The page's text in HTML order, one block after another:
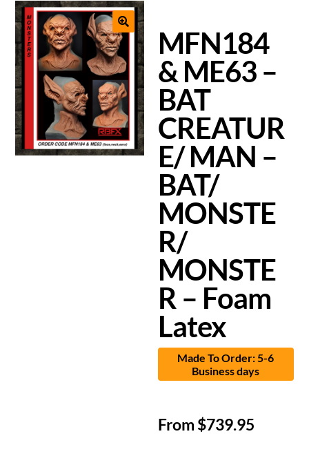
MFN184
& ME63 –
BAT
CREATUR
E/ MAN –
BAT/
MONSTE
R/
MONSTE
R – Foam
Latex
Made To Order: 5-6
Business days
From$739.95